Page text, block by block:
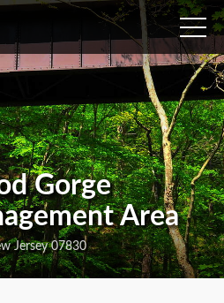
Gorge
Area
Jersey 07830